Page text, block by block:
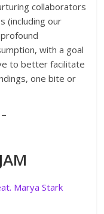
collaborators
(including our
with a goal
to better facilitate
one bite or
–
Marya Stark